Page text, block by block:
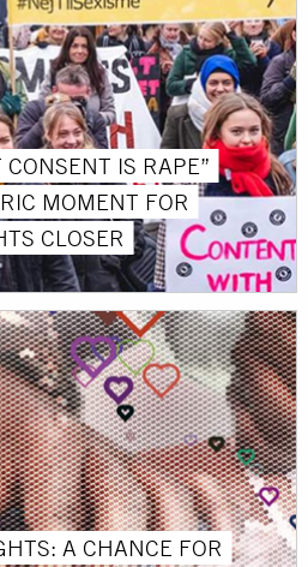
CONSENT IS RAPE”
MOMENT FOR
CLOSER
A CHANCE FOR